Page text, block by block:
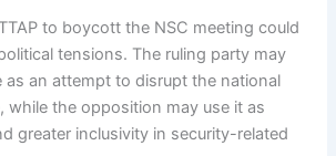
to boycott the NSC meeting could
tensions. The ruling party may
as an attempt to disrupt the national
while the opposition may use it as
greater inclusivity in security-related